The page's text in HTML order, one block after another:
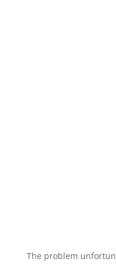
The problem